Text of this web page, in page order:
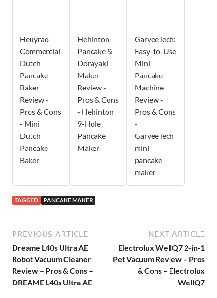
Heuyrao
Commercial
Dutch
Pancake
Baker
Review -
Pros & Cons
- Mini
Dutch
Pancake
Baker
Hehinton
Pancake &
Dorayaki
Maker
Review -
Pros & Cons
- Hehinton
9-Hole
Pancake
Maker
GarveeTech:
Easy-to-Use
Mini
Pancake
Machine
Review -
Pros & Cons
-
GarveeTech
mini
pancake
maker
TAGGED PANCAKE MAKER
PREVIOUS ARTICLE
Dreame L40s Ultra AE
Robot Vacuum Cleaner
Review – Pros & Cons –
DREAME L40s Ultra AE
NEXT ARTICLE
Electrolux WellQ7 2-in-1
Pet Vacuum Review – Pros
& Cons – Electrolux
WellQ7